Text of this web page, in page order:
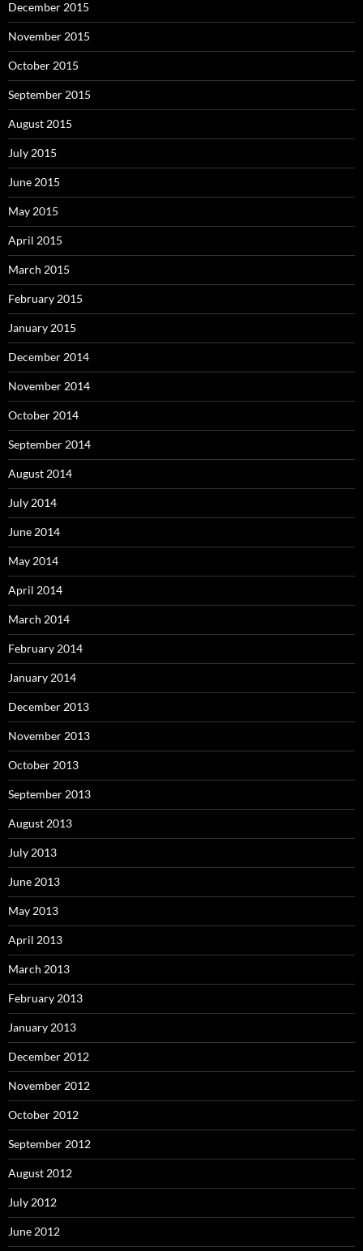
December 2015
November 2015
October 2015
September 2015
August 2015
July 2015
June 2015
May 2015
April 2015
March 2015
February 2015
January 2015
December 2014
November 2014
October 2014
September 2014
August 2014
July 2014
June 2014
May 2014
April 2014
March 2014
February 2014
January 2014
December 2013
November 2013
October 2013
September 2013
August 2013
July 2013
June 2013
May 2013
April 2013
March 2013
February 2013
January 2013
December 2012
November 2012
October 2012
September 2012
August 2012
July 2012
June 2012